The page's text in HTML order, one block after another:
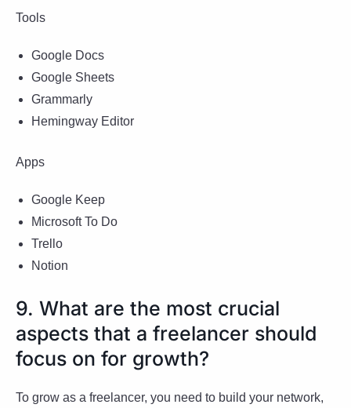
Tools
Google Docs
Google Sheets
Grammarly
Hemingway Editor
Apps
Google Keep
Microsoft To Do
Trello
Notion
9. What are the most crucial
aspects that a freelancer should
focus on for growth?
To grow as a freelancer, you need to build your network,